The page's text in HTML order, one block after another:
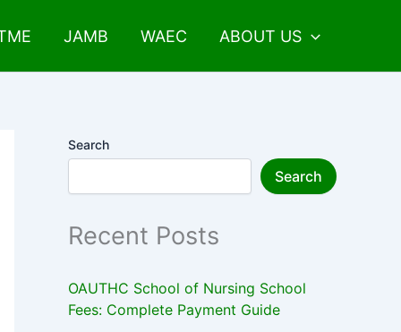
JAMB WAEC ABOUT US
Search
Search
Recent Posts
OAUTHC School of Nursing School
Fees: Complete Payment Guide